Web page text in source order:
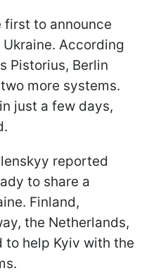
first to announce
According
Pistorius, Berlin
more systems.
just a few days,
reported
to share a
Finland,
the Netherlands,
to help Kyiv with the